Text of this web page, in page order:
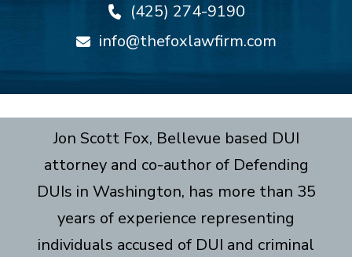
(425) 274-9190
info@thefoxlawfirm.com
Jon Scott Fox, Bellevue based DUI
attorney and co-author of Defending
DUIs in Washington, has more than 35
years of experience representing
individuals accused of DUI and criminal